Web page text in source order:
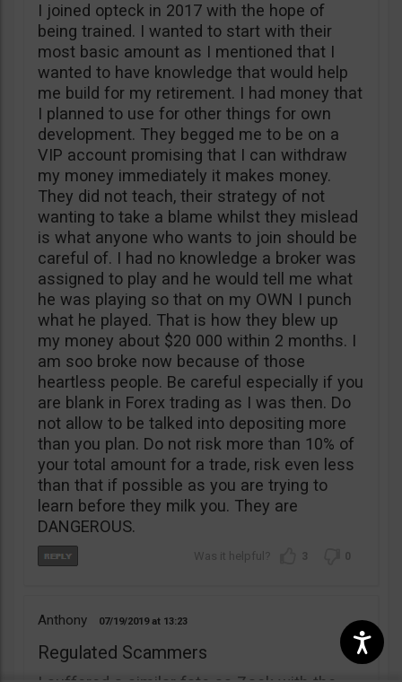
I joined opteck in 2017 with the hope of
being trained. I wanted to start with their
most basic amount as I mentioned that I
wanted to have knowledge that would help
me build for my retirement. I had money that
I planned to use for other things for own
development. They begged me to be on a
VIP account promising that I can withdraw
my money immediately it makes money.
They did not teach, their strategy of not
wanting to take a blame whilst they mislead
is what anyone who wants to join should be
careful of. I had no knowledge a broker was
assigned to play and he would tell me what
he was playing so that on my OWN I punch
what he played. That is how they blew up
my money about $20 000 within 2 months. I
am soo broke now because of those
heartless people. Be careful especially if you
are blank in Forex trading as I was then. Do
not allow to be talked into depositing more
than you plan. Do not risk more than 10% of
your total amount for a trade, risk even less
than that if possible as you are trying to
learn before they milk you. They are
DANGEROUS.
3 0
Anthony 07/19/2019 13:23
Regulated Scammers